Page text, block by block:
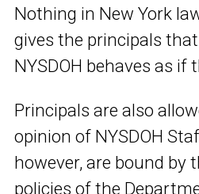
Nothing in New York
gives the principals
NYSDOH behaves as if
Principals are also
opinion of NYSDOH
however, are bound by
policies of the